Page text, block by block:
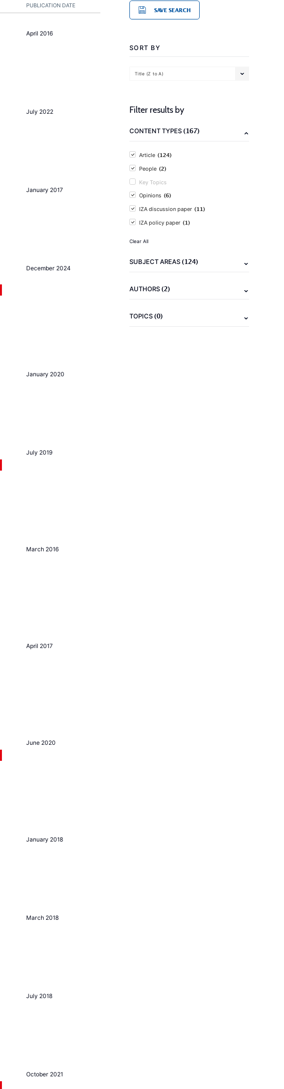
PUBLICATION DATE
April 2016
July 2022
January 2017
December 2024
January 2020
July 2019
March 2016
April 2017
June 2020
January 2018
March 2018
July 2018
October 2021
SAVE SEARCH
SORT BY
Title (Z to A)
Filter results by
CONTENT TYPES(167)
Article (124)
People (2)
Key Topics
Opinions (6)
IZA discussion paper (11)
IZA policy paper (1)
Clear All
SUBJECT AREAS(124)
AUTHORS(2)
TOPICS(0)